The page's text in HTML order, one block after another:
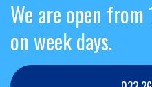
We are open
on week days.